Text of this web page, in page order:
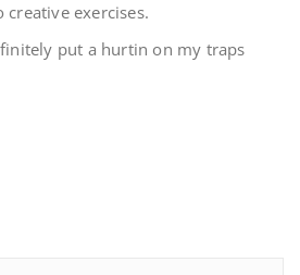
creative exercises.
put a hurtin on my traps